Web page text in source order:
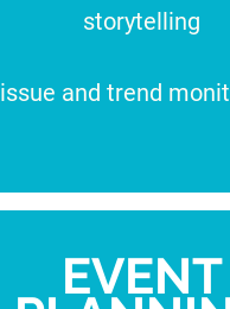
storytelling
issue and trend
EVENT